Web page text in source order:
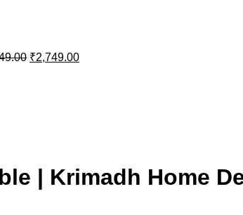
Original
₹2,749.00Current
| Krimadh Home